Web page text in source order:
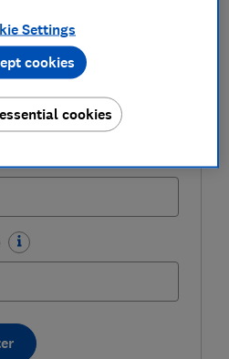
Settings
cookies
cookies